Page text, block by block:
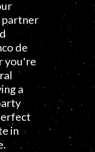
de
you're
a
in